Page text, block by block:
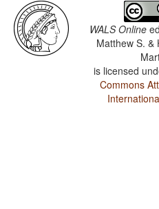
WALS Online
Matthew S. &
is licensed
Commons